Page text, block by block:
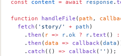
const content = await response .
function handleFile ( path ,
  fetch
( 'story/' + path )
    .
then ( r => r. ok ? r. text () :
    .
then (data => callback(data
    .
catch (() => callback( '' ));